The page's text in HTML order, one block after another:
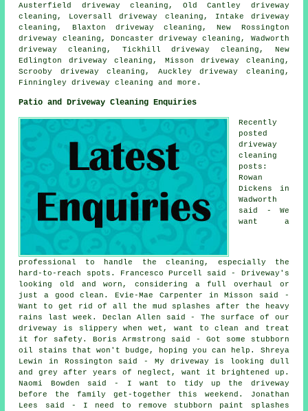
Austerfield driveway cleaning, Old Cantley driveway
cleaning, Loversall driveway cleaning, Intake driveway
cleaning, Blaxton driveway cleaning, New Rossington
driveway cleaning, Doncaster driveway cleaning, Wadworth
driveway cleaning, Tickhill driveway cleaning, New
Edlington driveway cleaning, Misson driveway cleaning,
Scrooby driveway cleaning, Auckley driveway cleaning,
Finningleydriveway cleaning and more.
Patio and Driveway Cleaning Enquiries
Recently
posted
driveway
cleaning
posts:
Rowan
Dickens in
Wadworth
said - We
want a
professional to handle the cleaning, especially the
hard-to-reach spots. Francesco Purcell said - Driveway's
looking old and worn, considering a full overhaul or
just a good clean. Evie-Mae Carpenter in Misson said -
Want to get rid of all the mud splashes after the heavy
rains last week. Declan Allen said - The surface of our
driveway is slippery when wet, want to clean and treat
it for safety. Boris Armstrong said - Got some stubborn
oil stains that won't budge, hoping you can help. Shreya
Lewin in Rossington said - My driveway is looking dull
and grey after years of neglect, want it brightened up.
Naomi Bowden said - I want to tidy up the driveway
before the family get-together this weekend. Jonathan
Lees said - I need to remove stubborn paint splashes